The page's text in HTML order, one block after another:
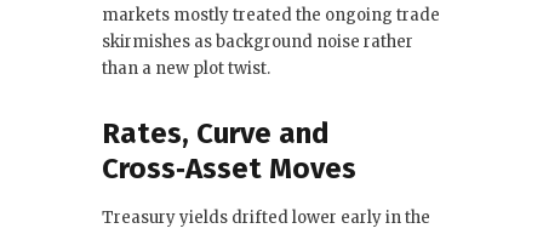
markets mostly treated the ongoing trade
skirmishes as background noise rather
than a new plot twist.
Rates, Curve and
Cross‑Asset Moves
Treasury yields drifted lower early in the